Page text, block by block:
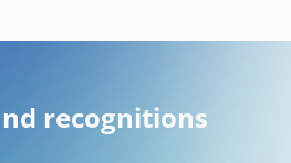
recognitions